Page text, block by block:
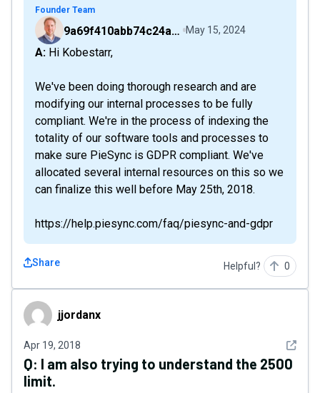
Founder Team
9a69f410abb74c24a6d2f9b548717378 May 15, 2024
A: Hi Kobestarr,
We've been doing thorough research and are
modifying our internal processes to be fully
compliant. We're in the process of indexing the
totality of our software tools and processes to
make sure PieSync is GDPR compliant. We've
allocated several internal resources on this so we
can finalize this well before May 25th, 2018.
https://help.piesync.com/faq/piesync-and-gdpr
Share Helpful? 0
jjordanxjjordanx
Apr 19, 2018 See
Q: I am also trying to understand the 2500
limit.